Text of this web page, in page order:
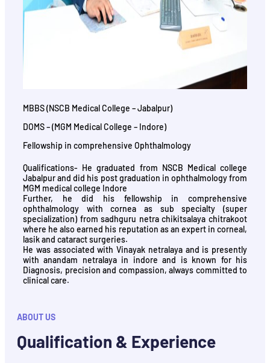
MBBS (NSCB Medical College – Jabalpur)
DOMS – (MGM Medical College – Indore)
Fellowship in comprehensive Ophthalmology
Qualifications- He graduated from NSCB Medical college
Jabalpur and did his post graduation in ophthalmology from
MGM medical college Indore
Further, he did his fellowship in comprehensive
ophthalmology with cornea as sub specialty (super
specialization) from sadhguru netra chikitsalaya chitrakoot
where he also earned his reputation as an expert in corneal,
lasik and cataract surgeries.
He was associated with Vinayak netralaya and is presently
with anandam netralaya in indore and is known for his
Diagnosis, precision and compassion, always committed to
clinical care.
ABOUT US
Qualification & Experience